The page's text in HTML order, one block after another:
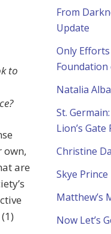
to
own,
are
From
Update
Only
Foundation
Natalia
St.
Lion’s Gate
Christine
Skye
Matthew’s
Now Let’s